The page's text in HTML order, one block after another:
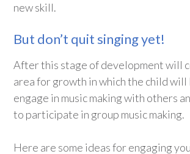
new skill.
But don’t quit singing yet!
After this stage of development will
area for growth in which the child will
engage in music making with others
to participate in group music making.
Here are some ideas for engaging